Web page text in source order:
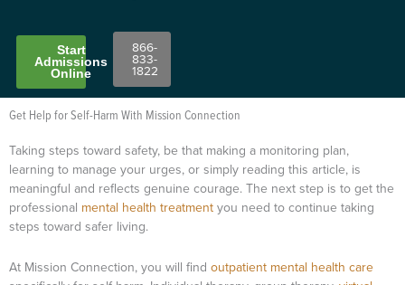
Start
Admissions
Online
866-
833-
1822
Get Help for Self-Harm With Mission Connection
Taking steps toward safety, be that making a monitoring plan,
learning to manage your urges, or simply reading this article, is
meaningful and reflects genuine courage. The next step is to get the
professional mental health treatmentyou need to continue taking
steps toward safer living.
At Mission Connection, you will find outpatient mental health care